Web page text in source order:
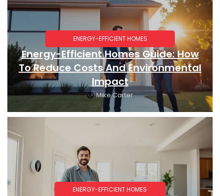
ENERGY-EFFICIENT HOMES
Energy-Efficient Homes Guide: How
To Reduce Costs And Environmental
Impact
Mike Carter
ENERGY-EFFICIENT HOMES